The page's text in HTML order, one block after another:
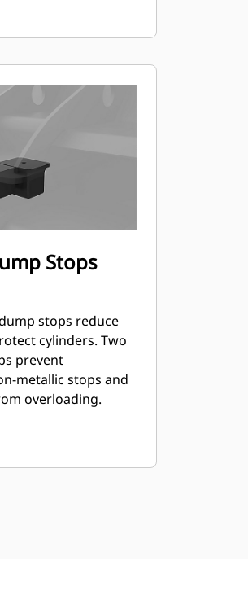
Stops
stops reduce
cylinders. Two
prevent
metallic stops and
overloading.